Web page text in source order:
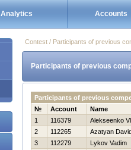
Analytics Accounts
Contest / Participants of previous
Participants of previous
Participants of previous
№
Account
Name
1
116379
Alekseenko
2
112265
Azatyan
3
112279
Lykov Vadim